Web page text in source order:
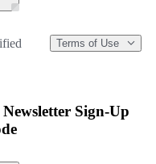
Terms of Use
Sign-Up